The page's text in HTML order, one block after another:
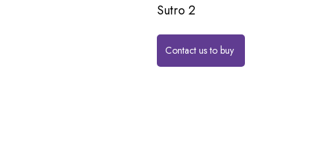
Sutro 2
Contact us to buy